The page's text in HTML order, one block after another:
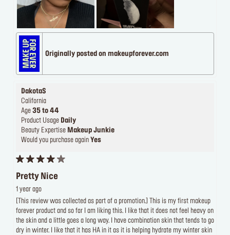
Originally posted on makeupforever.com
DakotaS
California
Age 35 to 44
Product Usage Daily
Beauty Expertise Makeup Junkie
Would you purchase again Yes
Pretty Nice
1 year ago
[This review was collected as part of a promotion.] This is my first makeup
forever product and so far I am liking this. I like that it does not feel heavy on
the skin and a little goes a long way. I have combination skin that tends to go
dry in winter. I like that it has HA in it as it is helping hydrate my winter skin